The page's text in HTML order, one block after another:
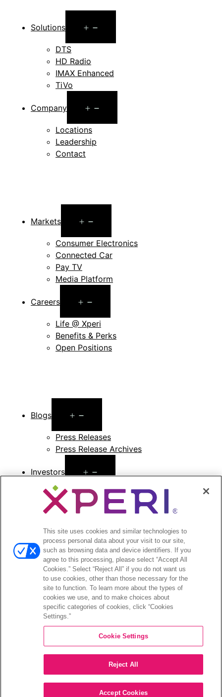
Solutions
menu
DTS
HD Radio
IMAX Enhanced
TiVo
Company
menu
Locations
Leadership
Contact
Markets
menu
Consumer Electronics
Connected Car
Pay TV
Media Platform
Careers
menu
Life @ Xperi
Benefits & Perks
Open Positions
Blogs
menu
Press Releases
Press Release Archives
Investors
menu
Investors Event & Presentations
Corporate Governance
Stock Information
Investor FAQs
©2026 XPERI INC.
Privacy Policy CA Privacy Notice
Your Privacy Choices Legal
This site uses cookies and similar technologies to
process personal data about your visit to our site,
such as browsing data and device identifiers. If you
agree to this processing, please select “Accept All
Cookies.” Select “Reject All” if you do not want us
to use cookies, other than those necessary for the
site to function. To learn more about the types of
cookies we use, and to make choices about
specific categories of cookies, click “Cookies
Settings.”
Cookie Settings
Reject All
Accept Cookies